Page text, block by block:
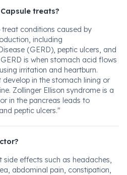
treats?
treat conditions caused by
including
(GERD), peptic ulcers, and
is when stomach acid flows
irritation and heartburn.
in the stomach lining or
Zollinger Ellison syndrome is a
in the pancreas leads to
peptic ulcers."
side effects such as headaches,
abdominal pain, constipation,